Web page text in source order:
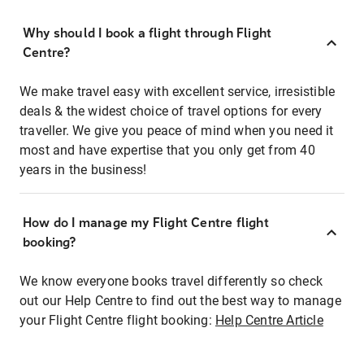
Why should I book a flight through Flight
Centre?
We make travel easy with excellent service, irresistible
deals & the widest choice of travel options for every
traveller. We give you peace of mind when you need it
most and have expertise that you only get from 40
years in the business!
How do I manage my Flight Centre flight
booking?
We know everyone books travel differently so check
out our Help Centre to find out the best way to manage
your Flight Centre flight booking: Help Centre Article